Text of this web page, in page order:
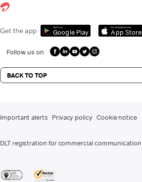
Get the app Get it on
Google Play
Download on the
App Store
Follow us on
BACK TO TOP
Important alerts Privacy policy Cookie notice
DLT registration for commercial communication